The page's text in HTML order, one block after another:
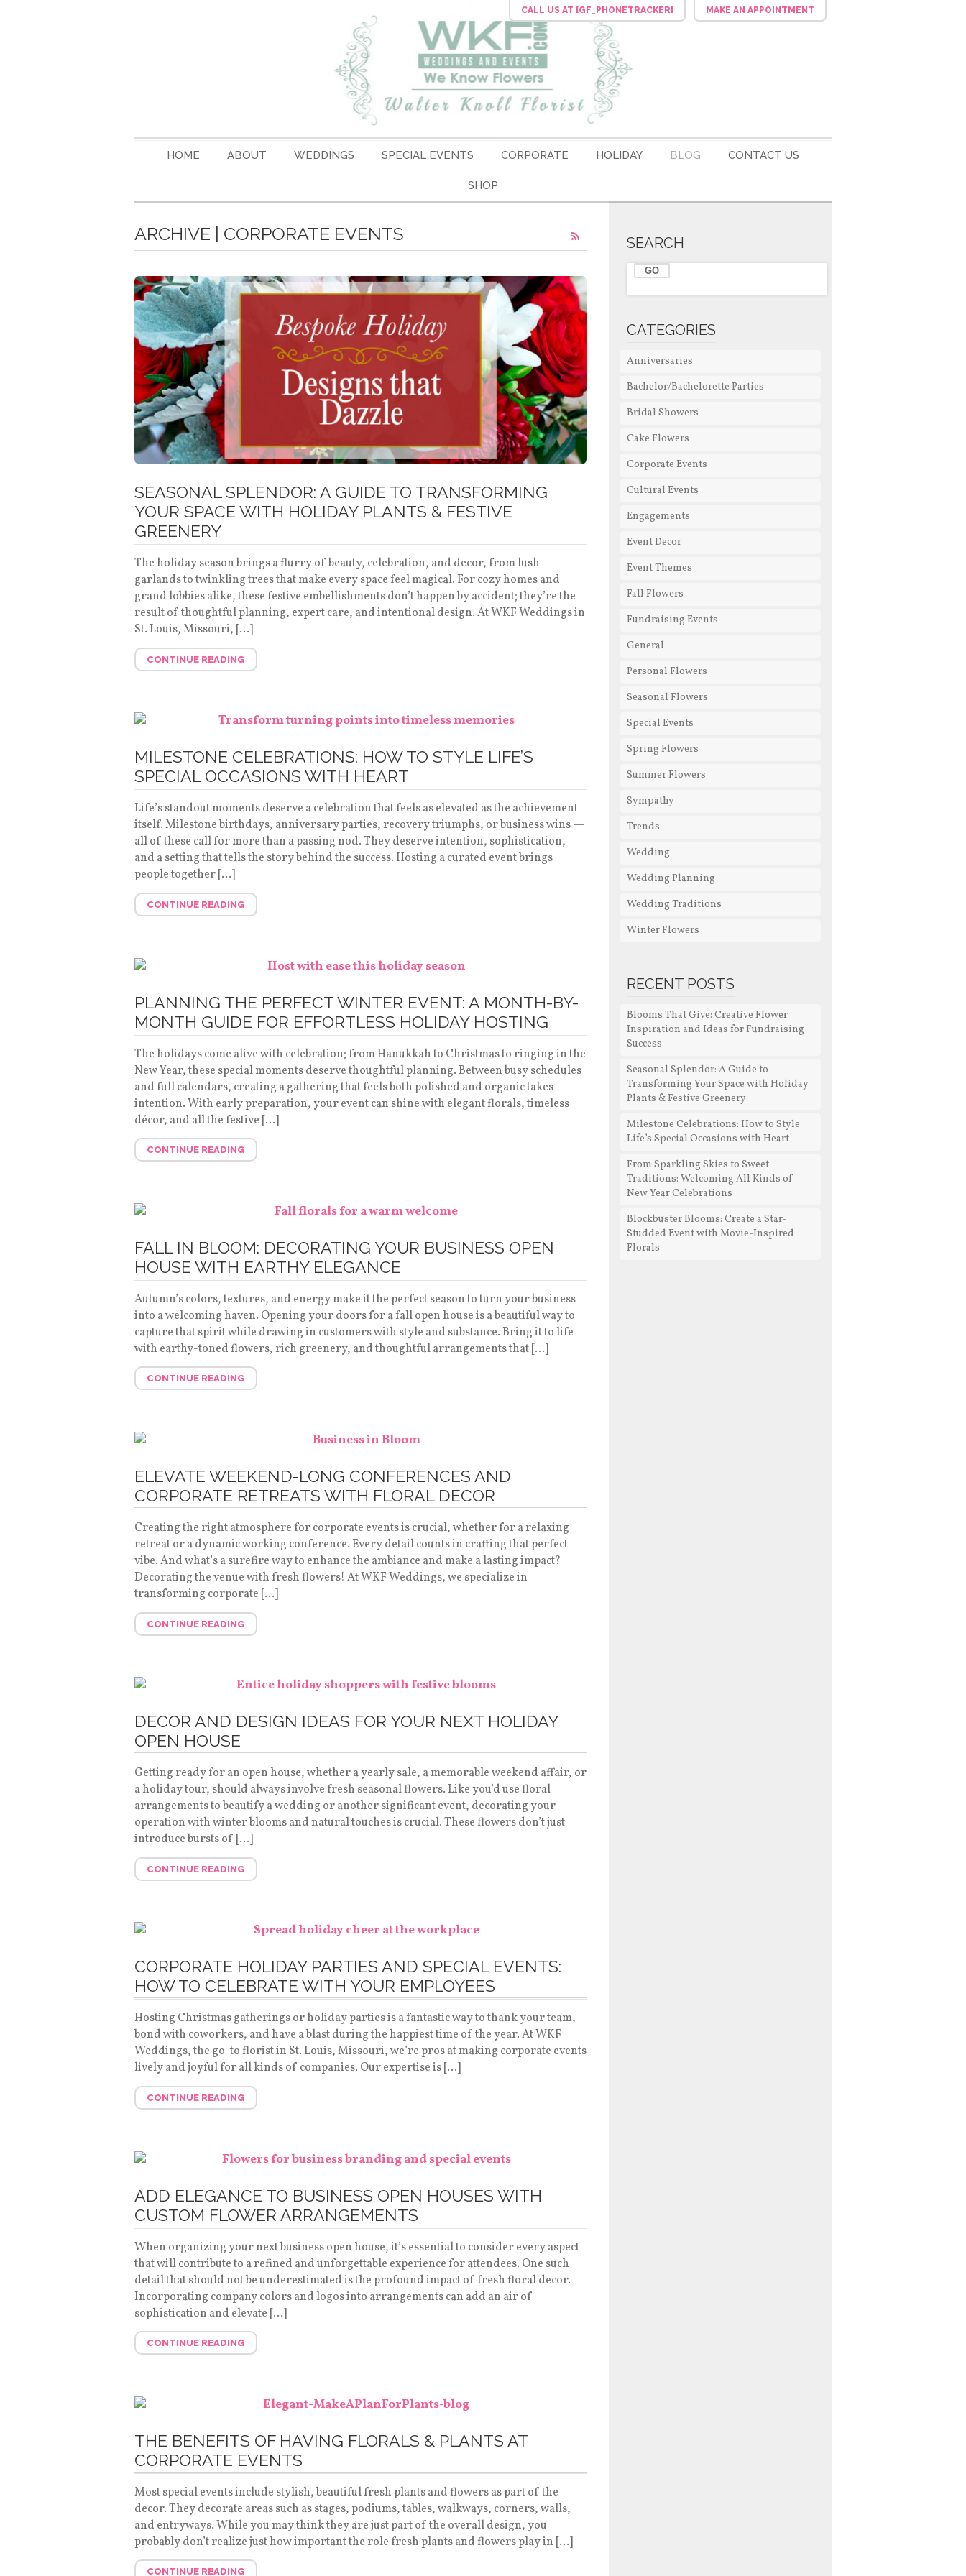
CALL US AT [GF_PHONETRACKER] MAKE AN APPOINTMENT
HOME ABOUT WEDDINGS SPECIAL EVENTS CORPORATE HOLIDAY BLOG CONTACT US
SHOP
ARCHIVE | CORPORATE EVENTS
SEASONAL SPLENDOR: A GUIDE TO TRANSFORMING
YOUR SPACE WITH HOLIDAY PLANTS & FESTIVE
GREENERY
The holiday season brings a flurry of beauty, celebration, and decor, from lush
garlands to twinkling trees that make every space feel magical. For cozy homes and
grand lobbies alike, these festive embellishments don’t happen by accident; they’re the
result of thoughtful planning, expert care, and intentional design. At WKF Weddings in
St. Louis, Missouri, […]
CONTINUE READING
MILESTONE CELEBRATIONS: HOW TO STYLE LIFE’S
SPECIAL OCCASIONS WITH HEART
Life’s standout moments deserve a celebration that feels as elevated as the achievement
itself. Milestone birthdays, anniversary parties, recovery triumphs, or business wins —
all of these call for more than a passing nod. They deserve intention, sophistication,
and a setting that tells the story behind the success. Hosting a curated event brings
people together […]
CONTINUE READING
PLANNING THE PERFECT WINTER EVENT: A MONTH-BY-
MONTH GUIDE FOR EFFORTLESS HOLIDAY HOSTING
The holidays come alive with celebration; from Hanukkah to Christmas to ringing in the
New Year, these special moments deserve thoughtful planning. Between busy schedules
and full calendars, creating a gathering that feels both polished and organic takes
intention. With early preparation, your event can shine with elegant florals, timeless
décor, and all the festive […]
CONTINUE READING
FALL IN BLOOM: DECORATING YOUR BUSINESS OPEN
HOUSE WITH EARTHY ELEGANCE
Autumn’s colors, textures, and energy make it the perfect season to turn your business
into a welcoming haven. Opening your doors for a fall open house is a beautiful way to
capture that spirit while drawing in customers with style and substance. Bring it to life
with earthy-toned flowers, rich greenery, and thoughtful arrangements that […]
CONTINUE READING
ELEVATE WEEKEND-LONG CONFERENCES AND
CORPORATE RETREATS WITH FLORAL DECOR
Creating the right atmosphere for corporate events is crucial, whether for a relaxing
retreat or a dynamic working conference. Every detail counts in crafting that perfect
vibe. And what’s a surefire way to enhance the ambiance and make a lasting impact?
Decorating the venue with fresh flowers! At WKF Weddings, we specialize in
transforming corporate […]
CONTINUE READING
DECOR AND DESIGN IDEAS FOR YOUR NEXT HOLIDAY
OPEN HOUSE
Getting ready for an open house, whether a yearly sale, a memorable weekend affair, or
a holiday tour, should always involve fresh seasonal flowers. Like you’d use floral
arrangements to beautify a wedding or another significant event, decorating your
operation with winter blooms and natural touches is crucial. These flowers don’t just
introduce bursts of […]
CONTINUE READING
CORPORATE HOLIDAY PARTIES AND SPECIAL EVENTS:
HOW TO CELEBRATE WITH YOUR EMPLOYEES
Hosting Christmas gatherings or holiday parties is a fantastic way to thank your team,
bond with coworkers, and have a blast during the happiest time of the year. At WKF
Weddings, the go-to florist in St. Louis, Missouri, we’re pros at making corporate events
lively and joyful for all kinds of companies. Our expertise is […]
CONTINUE READING
ADD ELEGANCE TO BUSINESS OPEN HOUSES WITH
CUSTOM FLOWER ARRANGEMENTS
When organizing your next business open house, it’s essential to consider every aspect
that will contribute to a refined and unforgettable experience for attendees. One such
detail that should not be underestimated is the profound impact of fresh floral decor.
Incorporating company colors and logos into arrangements can add an air of
sophistication and elevate […]
CONTINUE READING
THE BENEFITS OF HAVING FLORALS & PLANTS AT
CORPORATE EVENTS
Most special events include stylish, beautiful fresh plants and flowers as part of the
decor. They decorate areas such as stages, podiums, tables, walkways, corners, walls,
and entryways. While you may think they are just part of the overall design, you
probably don’t realize just how important the role fresh plants and flowers play in […]
CONTINUE READING
SEARCH
CATEGORIES
Anniversaries
Bachelor/Bachelorette Parties
Bridal Showers
Cake Flowers
Corporate Events
Cultural Events
Engagements
Event Decor
Event Themes
Fall Flowers
Fundraising Events
General
Personal Flowers
Seasonal Flowers
Special Events
Spring Flowers
Summer Flowers
Sympathy
Trends
Wedding
Wedding Planning
Wedding Traditions
Winter Flowers
RECENT POSTS
Blooms That Give: Creative Flower
Inspiration and Ideas for Fundraising
Success
Seasonal Splendor: A Guide to
Transforming Your Space with Holiday
Plants & Festive Greenery
Milestone Celebrations: How to Style
Life’s Special Occasions with Heart
From Sparkling Skies to Sweet
Traditions: Welcoming All Kinds of
New Year Celebrations
Blockbuster Blooms: Create a Star-
Studded Event with Movie-Inspired
Florals